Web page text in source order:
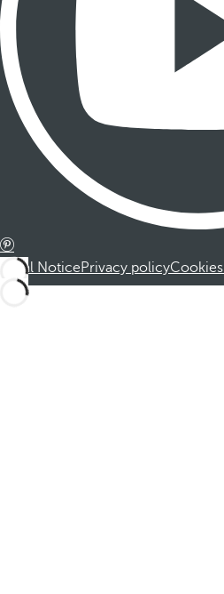
Legal NoticePrivacy policyCookies